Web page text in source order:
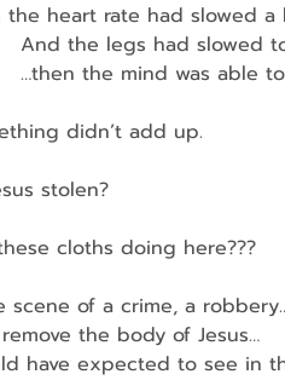
rate had slowed a
slowed to a
was able to start
didn’t add up.
stolen?
cloths doing here???
scene of a crime, a
the body of Jesus…
expected to see in